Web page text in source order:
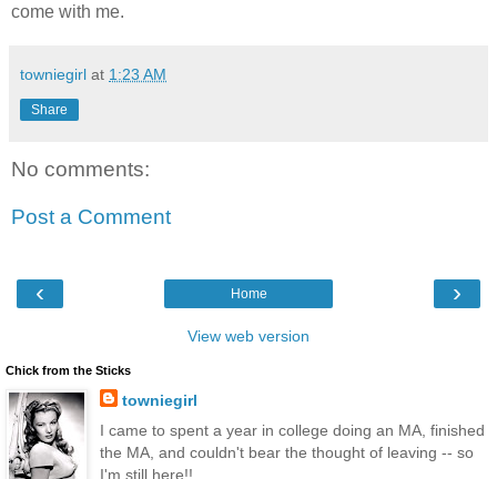
come with me.
towniegirl at 1:23 AM
Share
No comments:
Post a Comment
‹ ›
Home
View web version
Chick from the Sticks
towniegirl
I came to spent a year in college doing an MA, finished
the MA, and couldn't bear the thought of leaving -- so
I'm still here!!